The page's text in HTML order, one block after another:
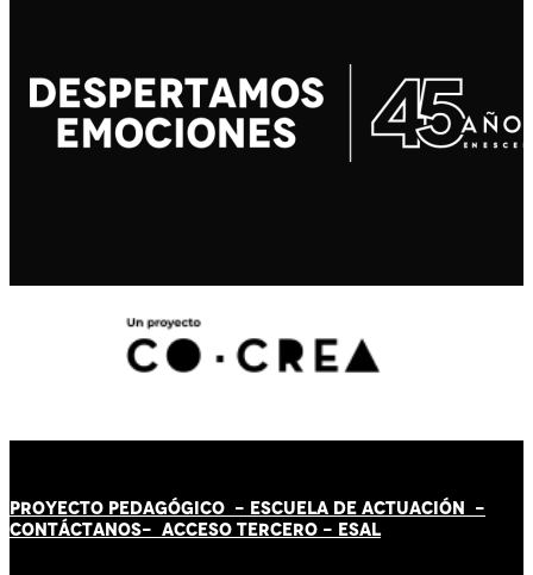
PROYECTO PEDAGÓGICO - ESCUELA DE ACTUACIÓN -
CONTÁCTANOS- ACCESO TERCERO - ESAL